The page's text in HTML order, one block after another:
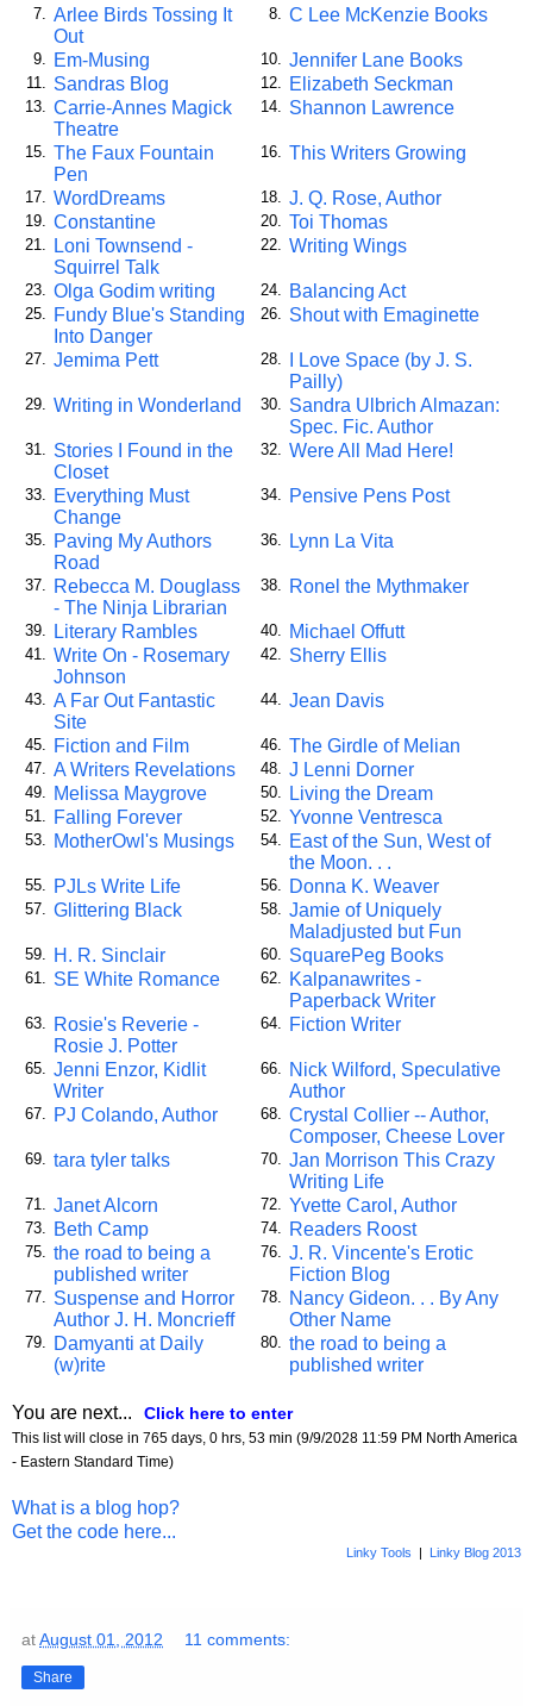
7.
Arlee Birds Tossing It
Out
8. C Lee McKenzie Books
9. Em-Musing 10. Jennifer Lane Books
11. Sandras Blog 12. Elizabeth Seckman
13.
Carrie-Annes Magick
Theatre
14. Shannon Lawrence
15.
The Faux Fountain
Pen
16. This Writers Growing
17. WordDreams 18. J. Q. Rose, Author
19. Constantine 20. Toi Thomas
21.
Loni Townsend -
Squirrel Talk
22. Writing Wings
23. Olga Godim writing 24. Balancing Act
25.
Fundy Blue's Standing
Into Danger
26. Shout with Emaginette
27. Jemima Pett 28.
I Love Space (by J. S.
Pailly)
29. Writing in Wonderland 30.
Sandra Ulbrich Almazan:
Spec. Fic. Author
31.
Stories I Found in the
Closet
32. Were All Mad Here!
33.
Everything Must
Change
34. Pensive Pens Post
35.
Paving My Authors
Road
36. Lynn La Vita
37.
Rebecca M. Douglass
- The Ninja Librarian
38. Ronel the Mythmaker
39. Literary Rambles 40. Michael Offutt
41.
Write On - Rosemary
Johnson
42. Sherry Ellis
43.
A Far Out Fantastic
Site
44. Jean Davis
45. Fiction and Film 46. The Girdle of Melian
47. A Writers Revelations 48. J Lenni Dorner
49. Melissa Maygrove 50. Living the Dream
51. Falling Forever 52. Yvonne Ventresca
53. MotherOwl's Musings 54.
East of the Sun, West of
the Moon. . .
55. PJLs Write Life 56. Donna K. Weaver
57. Glittering Black 58.
Jamie of Uniquely
Maladjusted but Fun
59. H. R. Sinclair 60. SquarePeg Books
61. SE White Romance 62.
Kalpanawrites -
Paperback Writer
63.
Rosie's Reverie -
Rosie J. Potter
64. Fiction Writer
65.
Jenni Enzor, Kidlit
Writer
66.
Nick Wilford, Speculative
Author
67. PJ Colando, Author 68.
Crystal Collier -- Author,
Composer, Cheese Lover
69. tara tyler talks 70.
Jan Morrison This Crazy
Writing Life
71. Janet Alcorn 72. Yvette Carol, Author
73. Beth Camp 74. Readers Roost
75.
the road to being a
published writer
76.
J. R. Vincente's Erotic
Fiction Blog
77.
Suspense and Horror
Author J. H. Moncrieff
78.
Nancy Gideon. . . By Any
Other Name
79.
Damyanti at Daily
(w)rite
80.
the road to being a
published writer
You are next... Click here to enter
This list will close in 765 days, 0 hrs, 53 min (9/9/2028 11:59 PM North America
- Eastern Standard Time)
What is a blog hop?
Get the code here...
Linky Tools | Linky Blog 2013
atAugust 01, 2012 11 comments:
Share